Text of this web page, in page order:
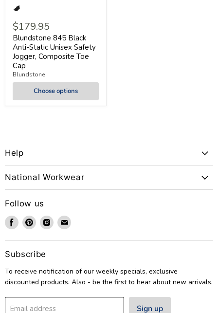
$179.95
Blundstone 845 Black
Anti-Static Unisex Safety
Jogger, Composite Toe
Cap
Blundstone
Choose options
Help
National Workwear
Follow us
Find
us
on
Facebook
Find
us
on
Pinterest
Find
us
on
Find
on
Subscribe
To receive notification of our weekly specials, exclusive
discounted products. Also - be the first to hear about new arrivals.
Email address Sign up